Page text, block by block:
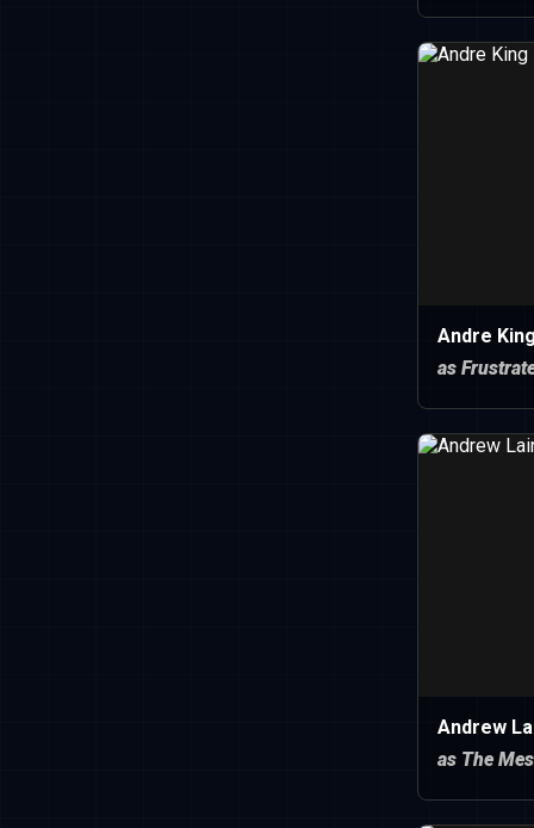
Andre
as
Andrew
as The